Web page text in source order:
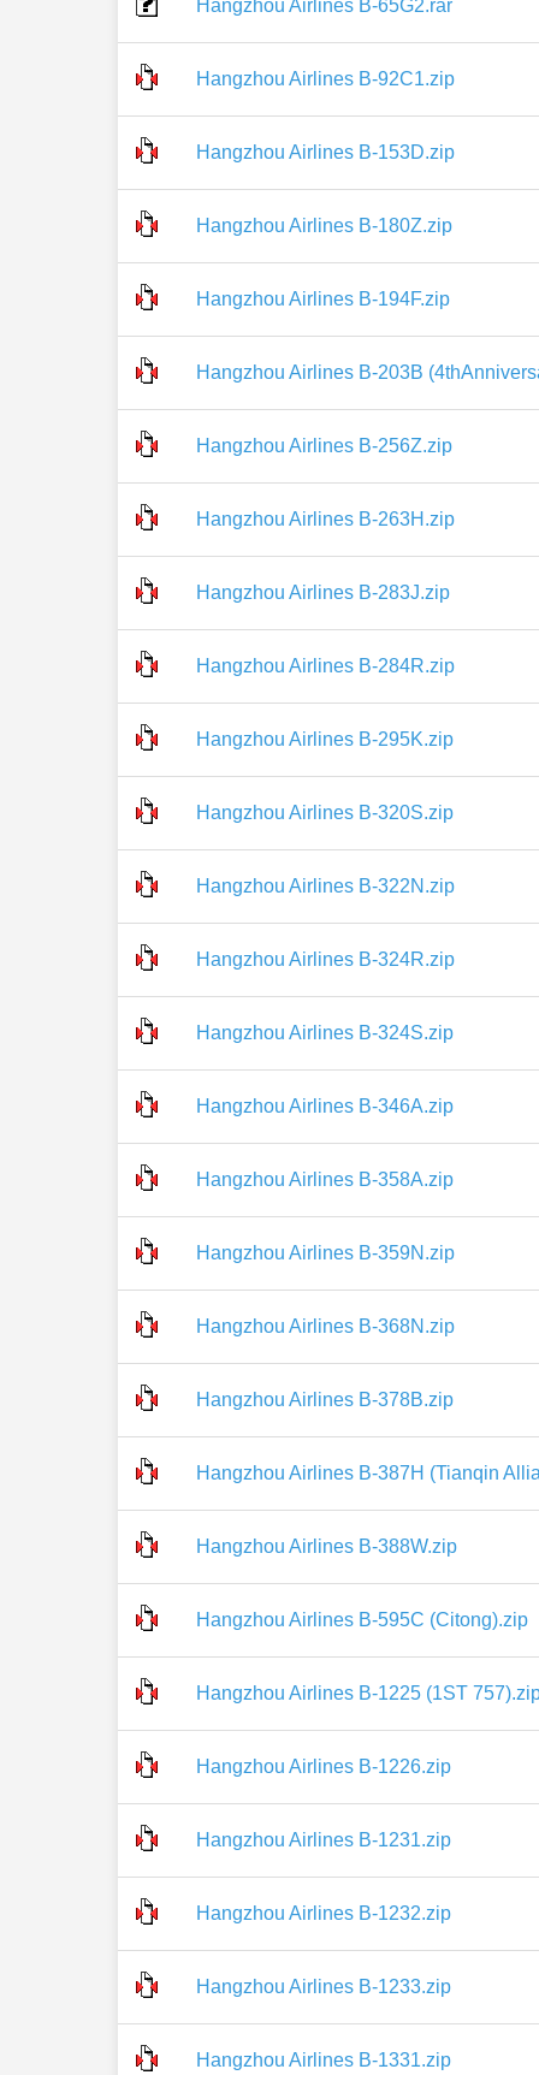
Hangzhou Airlines B-65G2.rar
Hangzhou Airlines B-92C1.zip
Hangzhou Airlines B-153D.zip
Hangzhou Airlines B-180Z.zip
Hangzhou Airlines B-194F.zip
Hangzhou Airlines B-203B
Hangzhou Airlines B-256Z.zip
Hangzhou Airlines B-263H.zip
Hangzhou Airlines B-283J.zip
Hangzhou Airlines B-284R.zip
Hangzhou Airlines B-295K.zip
Hangzhou Airlines B-320S.zip
Hangzhou Airlines B-322N.zip
Hangzhou Airlines B-324R.zip
Hangzhou Airlines B-324S.zip
Hangzhou Airlines B-346A.zip
Hangzhou Airlines B-358A.zip
Hangzhou Airlines B-359N.zip
Hangzhou Airlines B-368N.zip
Hangzhou Airlines B-378B.zip
Hangzhou Airlines B-387H (Tianqin
Hangzhou Airlines B-388W.zip
Hangzhou Airlines B-595C (Citong).zip
Hangzhou Airlines B-1225 (1ST
Hangzhou Airlines B-1226.zip
Hangzhou Airlines B-1231.zip
Hangzhou Airlines B-1232.zip
Hangzhou Airlines B-1233.zip
Hangzhou Airlines B-1331.zip